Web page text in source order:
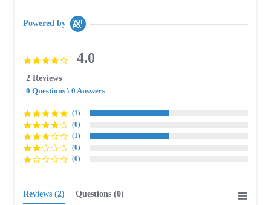
Powered by
4.04.0
2 Reviews
0 Questions \ 0 Answers
(1)
(0)
(1)
(0)
(0)
Reviews (2) Questions (0)